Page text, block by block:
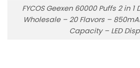
FYCOS Geexen 60000 Puffs 2 in
Wholesale – 20 Flavors –
Capacity – LED